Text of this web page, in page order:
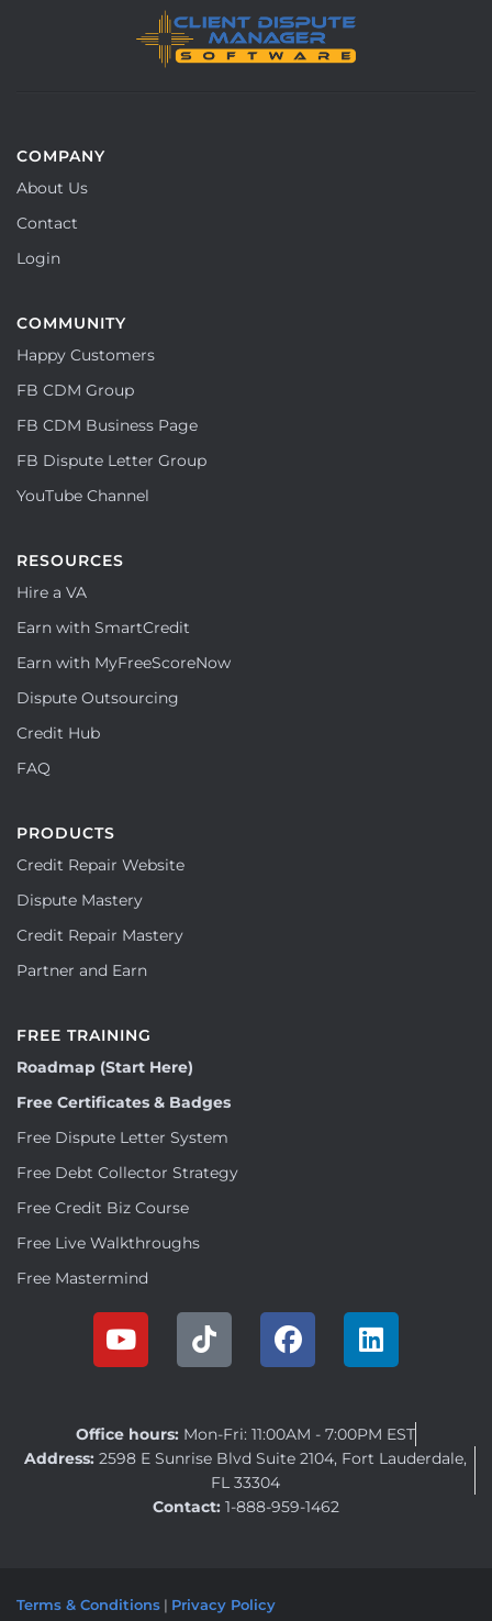
COMPANY
About Us
Contact
Login
COMMUNITY
Happy Customers
FB CDM Group
FB CDM Business Page
FB Dispute Letter Group
YouTube Channel
RESOURCES
Hire a VA
Earn with SmartCredit
Earn with MyFreeScoreNow
Dispute Outsourcing
Credit Hub
FAQ
PRODUCTS
Credit Repair Website
Dispute Mastery
Credit Repair Mastery
Partner and Earn
FREE TRAINING
Roadmap (Start Here)
Free Certificates & Badges
Free Dispute Letter System
Free Debt Collector Strategy
Free Credit Biz Course
Free Live Walkthroughs
Free Mastermind
Office hours: Mon-Fri: 11:00AM - 7:00PM EST
Address: 2598 E Sunrise Blvd Suite 2104, Fort Lauderdale,
FL 33304
Contact: 1-888-959-1462
Terms & Conditions | Privacy Policy